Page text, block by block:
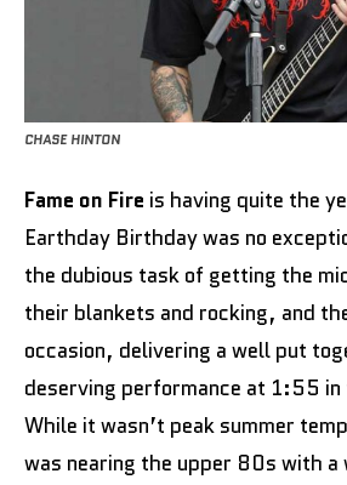
CHASE HINTON
Fame on Fire is having quite the
Earthday Birthday was no
the dubious task of getting the
their blankets and rocking, and
occasion, delivering a well put
deserving performance at 1:55
While it wasn’t peak summer
was nearing the upper 80s with